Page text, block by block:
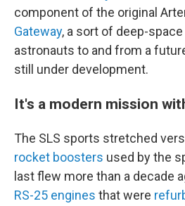
component of the original
Gateway, a sort of deep-
astronauts to and from a
still under development.
It's a modern mission
The SLS sports stretched
rocket boosters used by the
last flew more than a decade
RS-25 engines that were